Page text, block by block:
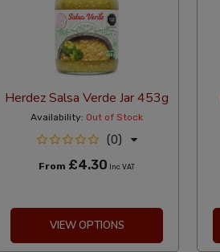
Herdez Salsa Verde Jar 453g
Availability: Out of Stock
(0)
From £4.30 Inc VAT
VIEW OPTIONS